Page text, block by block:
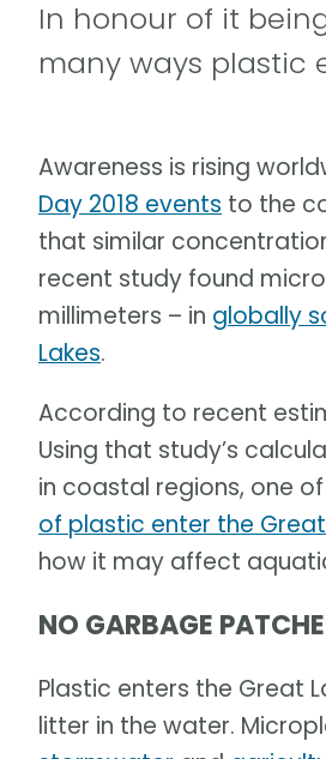
In honour of it
many ways plastic
Awareness is rising
Day 2018 events to the
that similar
recent study found
millimeters – in globally
Lakes.
According to recent
Using that study’s
in coastal regions, one
of plastic enter the
how it may affect
NO GARBAGE
Plastic enters the Great
litter in the water.